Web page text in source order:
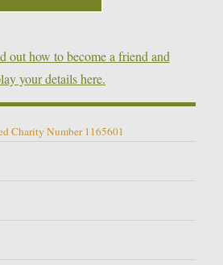
out how to become a friend and
your details here.
Charity Number 1165601